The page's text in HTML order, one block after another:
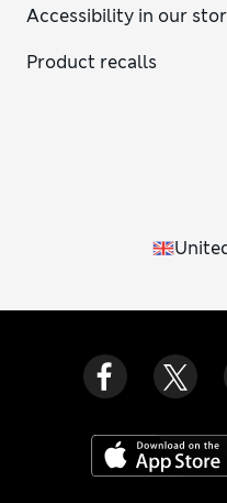
Accessibility in our
Product recalls